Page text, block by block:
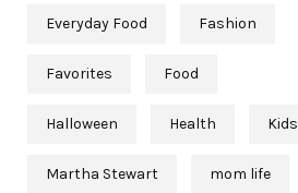
Everyday Food Fashion
Favorites Food
Halloween Health Kids
Martha Stewart mom life